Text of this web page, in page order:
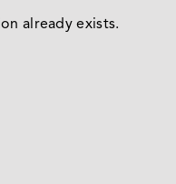
already exists.